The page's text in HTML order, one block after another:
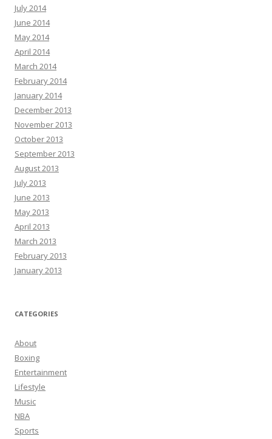
July 2014
June 2014
May 2014
April 2014
March 2014
February 2014
January 2014
December 2013
November 2013
October 2013
September 2013
August 2013
July 2013
June 2013
May 2013
April 2013
March 2013
February 2013
January 2013
CATEGORIES
About
Boxing
Entertainment
Lifestyle
Music
NBA
Sports